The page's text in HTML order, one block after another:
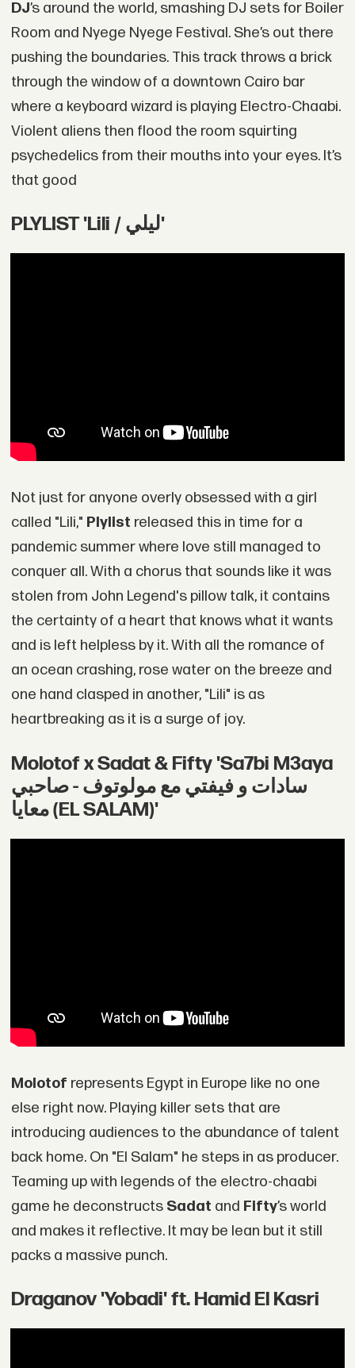
DJ’s around the world, smashing DJ sets for Boiler
Room and Nyege Nyege Festival. She’s out there
pushing the boundaries. This track throws a brick
through the window of a downtown Cairo bar
where a keyboard wizard is playing Electro-Chaabi.
Violent aliens then flood the room squirting
psychedelics from their mouths into your eyes. It’s
that good
PLYLIST 'Lili / ليلي'
Not just for anyone overly obsessed with a girl
called "Lili," Plylist released this in time for a
pandemic summer where love still managed to
conquer all. With a chorus that sounds like it was
stolen from John Legend's pillow talk, it contains
the certainty of a heart that knows what it wants
and is left helpless by it. With all the romance of
an ocean crashing, rose water on the breeze and
one hand clasped in another, "Lili" is as
heartbreaking as it is a surge of joy.
Molotof x Sadat & Fifty 'Sa7bi M3aya
سادات و فيفتي مع مولوتوف - صاحبي
معايا (EL SALAM)'
Molotof represents Egypt in Europe like no one
else right now. Playing killer sets that are
introducing audiences to the abundance of talent
back home. On "El Salam" he steps in as producer.
Teaming up with legends of the electro-chaabi
game he deconstructs Sadat and Fifty’s world
and makes it reflective. It may be lean but it still
packs a massive punch.
Draganov 'Yobadi' ft. Hamid El Kasri